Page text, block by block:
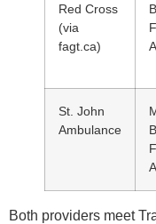
Red Cross
(via
fagt.ca)
St. John
Ambulance
Both providers meet